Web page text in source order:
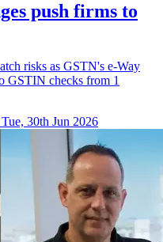
push firms to
risks as GSTN's e-Way
GSTIN checks from 1
Tue, 30th Jun 2026